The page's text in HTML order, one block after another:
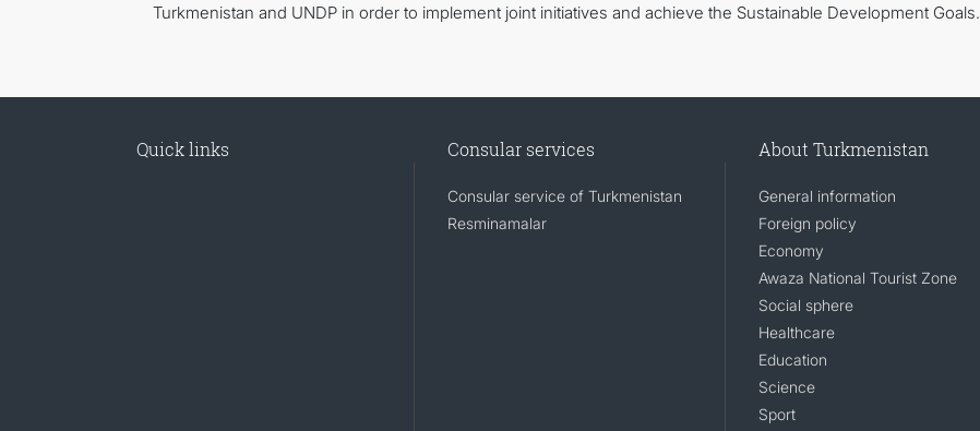
Turkmenistan and UNDP in order to implement joint initiatives and achieve the Sustainable Development Goals.
Quick links Consular services
Consular service of Turkmenistan
Resminamalar
About Turkmenistan
General information
Foreign policy
Economy
Awaza National Tourist Zone
Social sphere
Healthcare
Education
Science
Sport